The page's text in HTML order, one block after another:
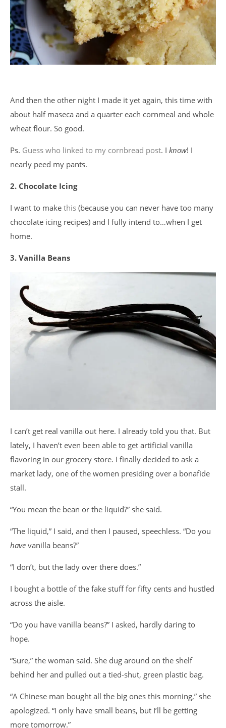
And then the other night I made it yet again, this time with
about half maseca and a quarter each cornmeal and whole
wheat flour. So good.
Ps. Guess who linked to my cornbread post. I know! I
nearly peed my pants.
2. Chocolate Icing
I want to make this (because you can never have too many
chocolate icing recipes) and I fully intend to…when I get
home.
3. Vanilla Beans
I can’t get real vanilla out here. I already told you that. But
lately, I haven’t even been able to get artificial vanilla
flavoring in our grocery store. I finally decided to ask a
market lady, one of the women presiding over a bonafide
stall.
“You mean the bean or the liquid?” she said.
“The liquid,” I said, and then I paused, speechless. “Do you
have vanilla beans?”
“I don’t, but the lady over there does.”
I bought a bottle of the fake stuff for fifty cents and hustled
across the aisle.
“Do you have vanilla beans?” I asked, hardly daring to
hope.
“Sure,” the woman said. She dug around on the shelf
behind her and pulled out a tied-shut, green plastic bag.
“A Chinese man bought all the big ones this morning,” she
apologized. “I only have small beans, but I’ll be getting
more tomorrow.”